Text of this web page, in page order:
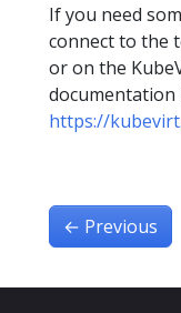
If you need
connect to the
or on the
documentation
https://
← Previous